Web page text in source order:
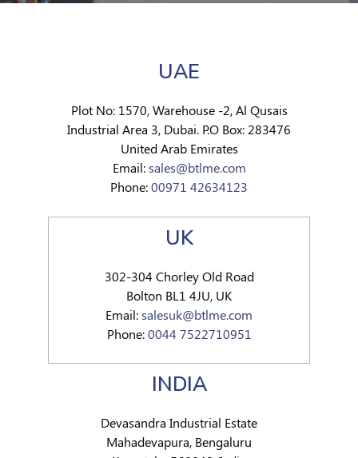
UAE
Plot No: 1570, Warehouse -2, Al Qusais
Industrial Area 3, Dubai. P.O Box: 283476
United Arab Emirates
Email:sales@btlme.com
Phone:00971 42634123
UK
302-304 Chorley Old Road
Bolton BL1 4JU, UK
Email:salesuk@btlme.com
Phone:0044 7522710951
INDIA
Devasandra Industrial Estate
Mahadevapura, Bengaluru